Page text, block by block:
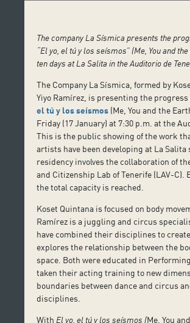
The company La Sísmica presents the
“El yo, el tú y los seísmos” (Me, You and
ten days at La Salita in the Auditorio de
The Company La Sísmica, formed by
Yiyo Ramírez, is presenting the
el tú y los seísmos (Me, You and the
Friday (17 January) at 7:30 p.m. at the
This is the public showing of the work
artists have been developing at La Salita
residency involves the collaboration of
and Citizenship Lab of Tenerife (LAV-C).
the total capacity is reached.
Koset Quintana is focused on body
Ramírez is a juggling and circus
have combined their disciplines to
explores the relationship between the
space. Both were educated in
taken their acting training to new
boundaries between dance and circus
disciplines.
With El yo, el tú y los seísmos (Me, You